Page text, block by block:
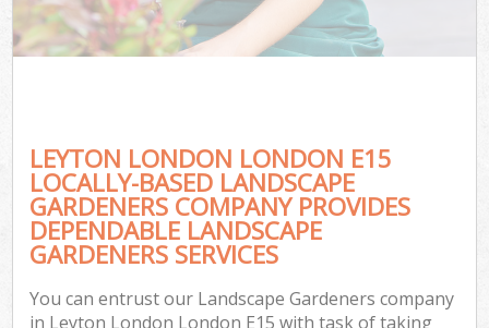
LEYTON LONDON LONDON E15
LOCALLY-BASED LANDSCAPE
GARDENERS COMPANY PROVIDES
DEPENDABLE LANDSCAPE
GARDENERS SERVICES
You can entrust our Landscape Gardeners company
in Leyton London London E15 with task of taking